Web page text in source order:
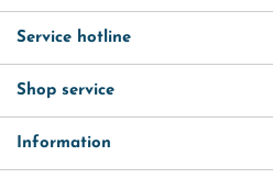
Service hotline
Shop service
Information